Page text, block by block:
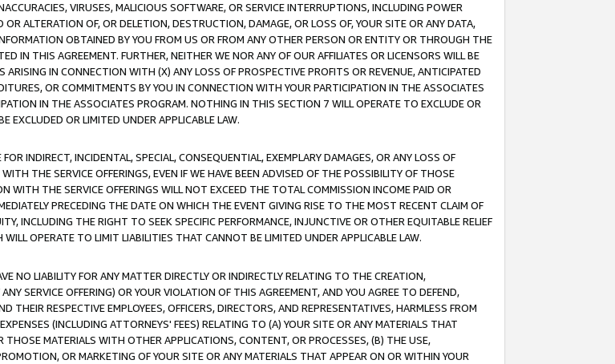
VIRUSES, MALICIOUS SOFTWARE, OR SERVICE INTERRUPTIONS, INCLUDING POWER
ALTERATION OF, OR DELETION, DESTRUCTION, DAMAGE, OR LOSS OF, YOUR SITE OR ANY DATA,
OBTAINED BY YOU FROM US OR FROM ANY OTHER PERSON OR ENTITY OR THROUGH THE
IN THIS AGREEMENT. FURTHER, NEITHER WE NOR ANY OF OUR AFFILIATES OR LICENSORS WILL BE
IN CONNECTION WITH (X) ANY LOSS OF PROSPECTIVE PROFITS OR REVENUE, ANTICIPATED
OR COMMITMENTS BY YOU IN CONNECTION WITH YOUR PARTICIPATION IN THE ASSOCIATES
IN THE ASSOCIATES PROGRAM. NOTHING IN THIS SECTION 7 WILL OPERATE TO EXCLUDE OR
EXCLUDED OR LIMITED UNDER APPLICABLE LAW.
INDIRECT, INCIDENTAL, SPECIAL, CONSEQUENTIAL, EXEMPLARY DAMAGES, OR ANY LOSS OF
THE SERVICE OFFERINGS, EVEN IF WE HAVE BEEN ADVISED OF THE POSSIBILITY OF THOSE
WITH THE SERVICE OFFERINGS WILL NOT EXCEED THE TOTAL COMMISSION INCOME PAID OR
PRECEDING THE DATE ON WHICH THE EVENT GIVING RISE TO THE MOST RECENT CLAIM OF
INCLUDING THE RIGHT TO SEEK SPECIFIC PERFORMANCE, INJUNCTIVE OR OTHER EQUITABLE RELIEF
OPERATE TO LIMIT LIABILITIES THAT CANNOT BE LIMITED UNDER APPLICABLE LAW.
NO LIABILITY FOR ANY MATTER DIRECTLY OR INDIRECTLY RELATING TO THE CREATION,
SERVICE OFFERING) OR YOUR VIOLATION OF THIS AGREEMENT, AND YOU AGREE TO DEFEND,
THEIR RESPECTIVE EMPLOYEES, OFFICERS, DIRECTORS, AND REPRESENTATIVES, HARMLESS FROM
(INCLUDING ATTORNEYS' FEES) RELATING TO (A) YOUR SITE OR ANY MATERIALS THAT
MATERIALS WITH OTHER APPLICATIONS, CONTENT, OR PROCESSES, (B) THE USE,
OR MARKETING OF YOUR SITE OR ANY MATERIALS THAT APPEAR ON OR WITHIN YOUR